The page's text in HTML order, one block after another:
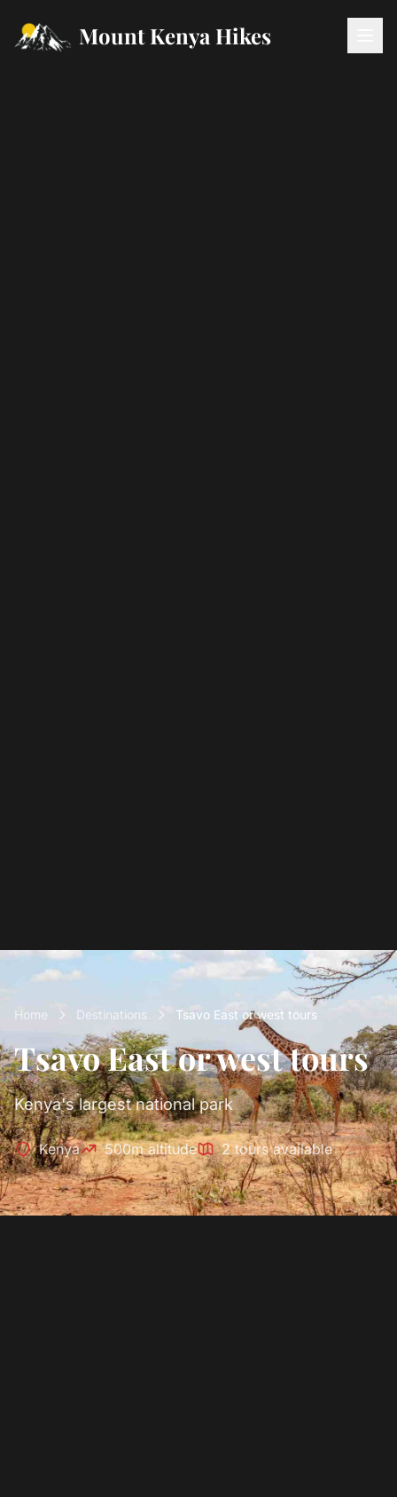
Mount Kenya Hikes
Home Destinations Tsavo East or west tours
Tsavo East or west tours
Kenya's largest national park
Kenya 500m altitude 2 tours available